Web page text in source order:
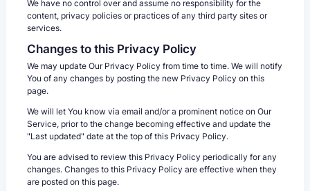
We have no control over and assume no responsibility for the
content, privacy policies or practices of any third party sites or
services.
Changes to this Privacy Policy
We may update Our Privacy Policy from time to time. We will notify
You of any changes by posting the new Privacy Policy on this
page.
We will let You know via email and/or a prominent notice on Our
Service, prior to the change becoming effective and update the
"Last updated" date at the top of this Privacy Policy.
You are advised to review this Privacy Policy periodically for any
changes. Changes to this Privacy Policy are effective when they
are posted on this page.